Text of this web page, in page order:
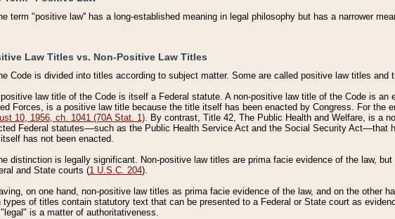
term "positive law'' has a long-established meaning in legal philosophy but has a narrower
Law Titles vs. Non-Positive Law Titles
Code is divided into titles according to subject matter. Some are called positive law titles and
law title of the Code is itself a Federal statute. A non-positive law title of the Code is
Forces, is a positive law title because the title itself has been enacted by Congress. For the
10, 1956, ch. 1041 (70A Stat. 1). By contrast, Title 42, The Public Health and Welfare, is a
Federal statutes––such as the Public Health Service Act and the Social Security
has not been enacted.
distinction is legally significant. Non-positive law titles are prima facie evidence of the law,
and State courts (1 U.S.C. 204).
on one hand, non-positive law titles as prima facie evidence of the law, and on the other
types of titles contain statutory text that can be presented to a Federal or State court as
is a matter of authoritativeness.